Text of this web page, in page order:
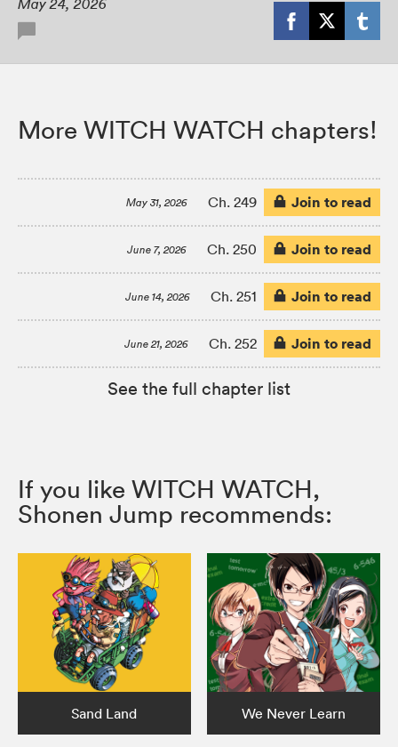
May 24, 2026
More WITCH WATCH chapters!
May 31, 2026 Ch. 249 Join to read
June 7, 2026 Ch. 250 Join to read
June 14, 2026 Ch. 251 Join to read
June 21, 2026 Ch. 252 Join to read
See the full chapter list
If you like WITCH WATCH,
Shonen Jump recommends:
Sand Land We Never Learn